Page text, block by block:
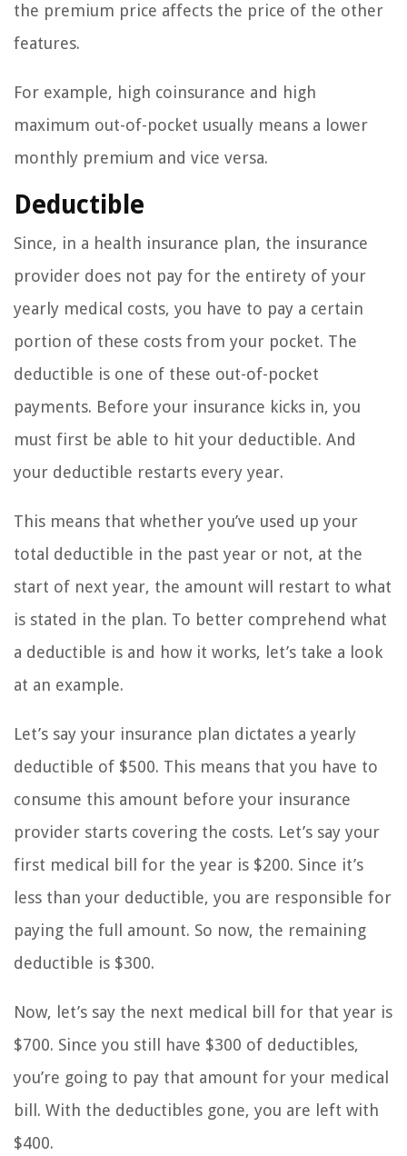
the premium price affects the price of the other
features.
For example, high coinsurance and high
maximum out-of-pocket usually means a lower
monthly premium and vice versa.
Deductible
Since, in a health insurance plan, the insurance
provider does not pay for the entirety of your
yearly medical costs, you have to pay a certain
portion of these costs from your pocket. The
deductible is one of these out-of-pocket
payments. Before your insurance kicks in, you
must first be able to hit your deductible. And
your deductible restarts every year.
This means that whether you’ve used up your
total deductible in the past year or not, at the
start of next year, the amount will restart to what
is stated in the plan. To better comprehend what
a deductible is and how it works, let’s take a look
at an example.
Let’s say your insurance plan dictates a yearly
deductible of $500. This means that you have to
consume this amount before your insurance
provider starts covering the costs. Let’s say your
first medical bill for the year is $200. Since it’s
less than your deductible, you are responsible for
paying the full amount. So now, the remaining
deductible is $300.
Now, let’s say the next medical bill for that year is
$700. Since you still have $300 of deductibles,
you’re going to pay that amount for your medical
bill. With the deductibles gone, you are left with
$400.